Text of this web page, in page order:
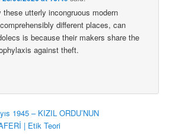
these utterly incongruous modern
different places, can
is because their makers share the
against theft.
1945 – KIZIL ORDU’NUN
| Etik Teori